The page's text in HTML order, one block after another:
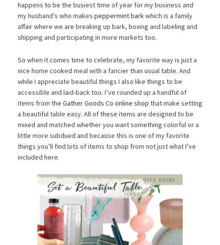
happens to be the busiest time of year for my business and
my husband’s who makes peppermint barkwhich is a family
affair where we are breaking up bark, boxing and labeling and
shipping and participating in more markets too.
So when it comes time to celebrate, my favorite way is just a
nice home cooked meal with a fancier than usual table. And
while I appreciate beautiful things I also like things to be
accessible and laid-back too. I’ve rounded up a handful of
items from the Gather Goods Co online shop that make setting
a beautiful table easy. All of these items are designed to be
mixed and matched whether you want something colorful or a
little more subdued and because this is one of my favorite
things you’ll find lots of items to shop from not just what I’ve
included here.